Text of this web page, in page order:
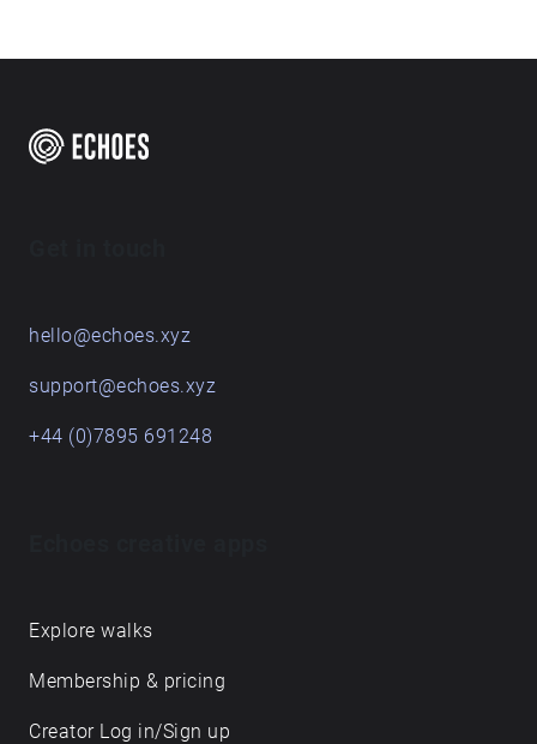
hello@echoes.xyz
support@echoes.xyz
+44 (0)7895 691248
Explore walks
Membership & pricing
Creator Log in/Sign up